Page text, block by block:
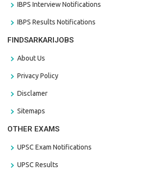
IBPS Interview Notifications
IBPS Results Notifications
FINDSARKARIJOBS
About Us
Privacy Policy
Disclamer
Sitemaps
OTHER EXAMS
UPSC Exam Notifications
UPSC Results